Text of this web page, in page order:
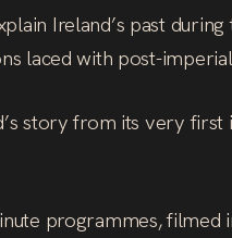
Ireland’s past
laced with post-
story from its very
programmes,